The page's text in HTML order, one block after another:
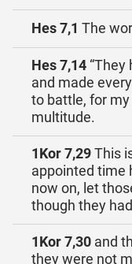
Hes 7,1 The
Hes 7,14
and made
to battle, for
multitude.
1Kor 7,29This
appointed time
now on, let
though they
1Kor 7,30 and
they were not